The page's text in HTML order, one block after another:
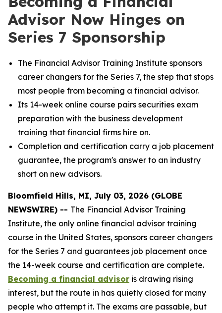
Advisor Now Hinges on
Series 7 Sponsorship
The Financial Advisor Training Institute sponsors
career changers for the Series 7, the step that stops
most people from becoming a financial advisor.
Its 14-week online course pairs securities exam
preparation with the business development
training that financial firms hire on.
Completion and certification carry a job placement
guarantee, the program's answer to an industry
short on new advisors.
Bloomfield Hills, MI, July 03, 2026 (GLOBE
NEWSWIRE) -- The Financial Advisor Training
Institute, the only online financial advisor training
course in the United States, sponsors career changers
for the Series 7 and guarantees job placement once
the 14-week course and certification are complete.
Becoming a financial advisor is drawing rising
interest, but the route in has quietly closed for many
people who attempt it. The exams are passable, but